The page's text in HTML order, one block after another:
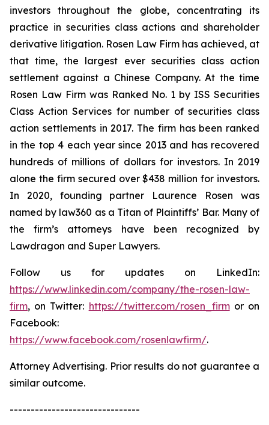
investors throughout the globe, concentrating its
practice in securities class actions and shareholder
derivative litigation. Rosen Law Firm has achieved, at
that time, the largest ever securities class action
settlement against a Chinese Company. At the time
Rosen Law Firm was Ranked No. 1 by ISS Securities
Class Action Services for number of securities class
action settlements in 2017. The firm has been ranked
in the top 4 each year since 2013 and has recovered
hundreds of millions of dollars for investors. In 2019
alone the firm secured over $438 million for investors.
In 2020, founding partner Laurence Rosen was
named by law360 as a Titan of Plaintiffs’ Bar. Many of
the firm’s attorneys have been recognized by
Lawdragon and Super Lawyers.
Follow us for updates on LinkedIn:
https://www.linkedin.com/company/the-rosen-law-
firm, on Twitter: https://twitter.com/rosen_firmor on
Facebook:
https://www.facebook.com/rosenlawfirm/.
Attorney Advertising. Prior results do not guarantee a
similar outcome.
-------------------------------